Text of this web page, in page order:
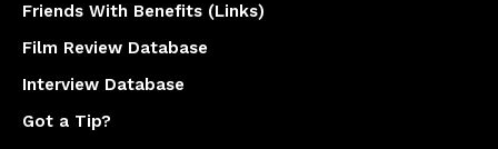
Friends With Benefits (Links)
Film Review Database
Interview Database
Got a Tip?